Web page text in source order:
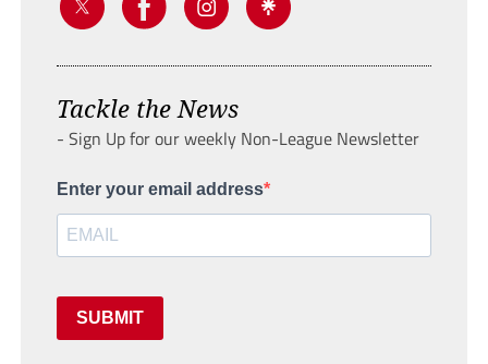
Tackle the News
- Sign Up for our weekly Non-League Newsletter
Enter your email address
SUBMIT